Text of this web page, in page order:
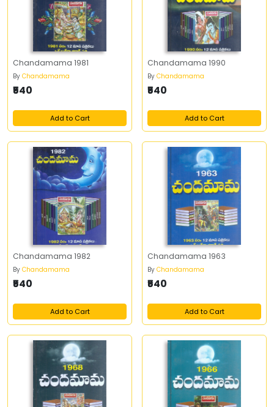
Chandamama 1981
By Chandamama
₹540
Add to Cart
Chandamama 1990
By Chandamama
₹540
Add to Cart
Chandamama 1982
By Chandamama
₹540
Add to Cart
Chandamama 1963
By Chandamama
₹540
Add to Cart